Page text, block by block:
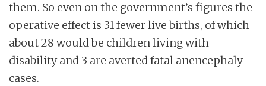
them. So even on the government’s figures the
operative effect is 31 fewer live births, of which
about 28 would be children living with
disability and 3 are averted fatal anencephaly
cases.